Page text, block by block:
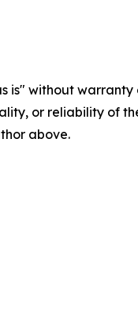
is" without
or reliability of
above.